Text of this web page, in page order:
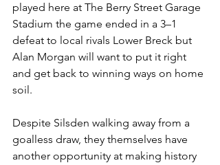
played here at The Berry Street Garage
Stadium the game ended in a 3–1
defeat to local rivals Lower Breck but
Alan Morgan will want to put it right
and get back to winning ways on home
soil.
Despite Silsden walking away from a
goalless draw, they themselves have
another opportunity at making history